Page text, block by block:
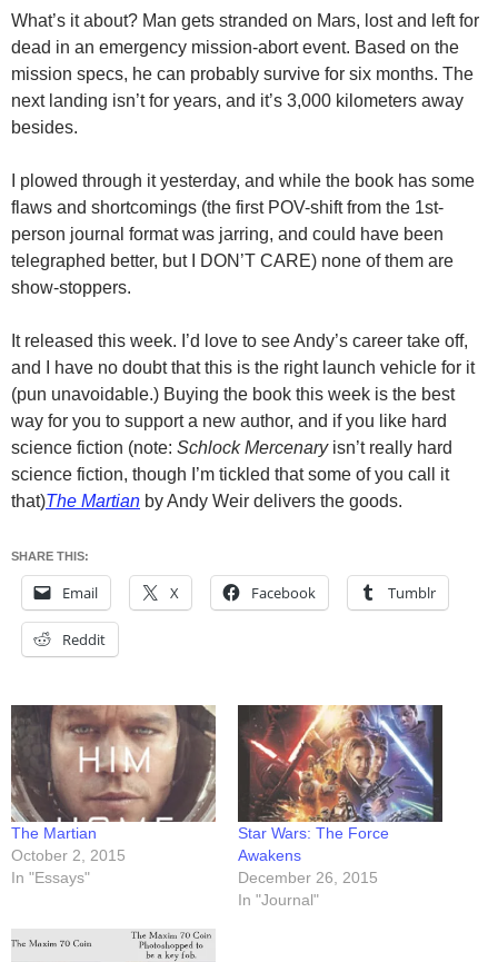
What’s it about? Man gets stranded on Mars, lost and left for
dead in an emergency mission-abort event. Based on the
mission specs, he can probably survive for six months. The
next landing isn’t for years, and it’s 3,000 kilometers away
besides.
I plowed through it yesterday, and while the book has some
flaws and shortcomings (the first POV-shift from the 1st-
person journal format was jarring, and could have been
telegraphed better, but I DON’T CARE) none of them are
show-stoppers.
It released this week. I’d love to see Andy’s career take off,
and I have no doubt that this is the right launch vehicle for it
(pun unavoidable.) Buying the book this week is the best
way for you to support a new author, and if you like hard
science fiction (note: Schlock Mercenaryisn’t really hard
science fiction, though I’m tickled that some of you call it
that)The Martian by Andy Weir delivers the goods.
SHARE THIS:
Email X Facebook Tumblr
Reddit
The Martian
October 2, 2015
In "Essays"
Star Wars: The Force
Awakens
December 26, 2015
In "Journal"